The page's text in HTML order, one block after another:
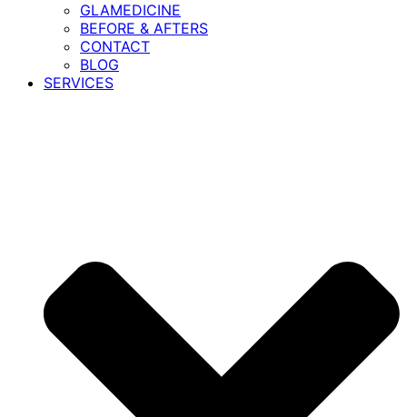
GLAMEDICINE
BEFORE & AFTERS
CONTACT
BLOG
SERVICES